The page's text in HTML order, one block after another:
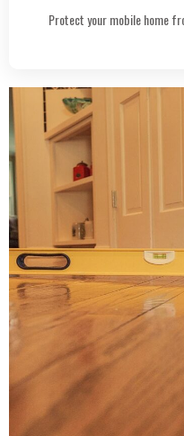
Protect your mobile home